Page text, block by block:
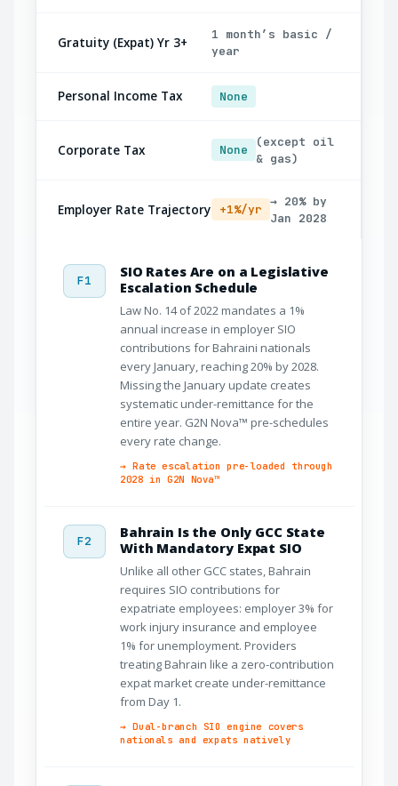
Gratuity (Expat) Yr 3+
1 month’s basic /
year
Personal Income Tax None
Corporate Tax None
(except oil
& gas)
Employer Rate Trajectory +1%/yr
→ 20% by
Jan 2028
F1
SIO Rates Are on a Legislative
Escalation Schedule
Law No. 14 of 2022 mandates a 1%
annual increase in employer SIO
contributions for Bahraini nationals
every January, reaching 20% by 2028.
Missing the January update creates
systematic under-remittance for the
entire year. G2N Nova™ pre-schedules
every rate change.
→ Rate escalation pre-loaded through
2028 in G2N Nova™
F2
Bahrain Is the Only GCC State
With Mandatory Expat SIO
Unlike all other GCC states, Bahrain
requires SIO contributions for
expatriate employees: employer 3% for
work injury insurance and employee
1% for unemployment. Providers
treating Bahrain like a zero-contribution
expat market create under-remittance
from Day 1.
→ Dual-branch SIO engine covers
nationals and expats natively